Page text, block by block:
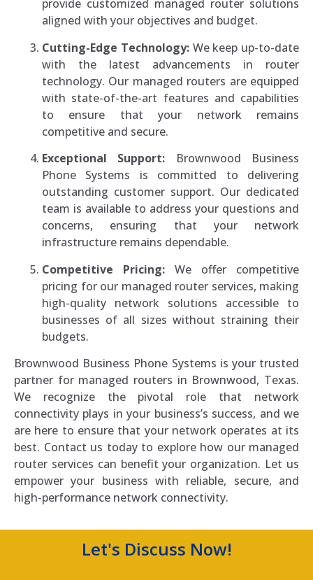
provide customized managed router solutions
aligned with your objectives and budget.
Cutting-Edge Technology:We keep up-to-date
with the latest advancements in router
technology. Our managed routers are equipped
with state-of-the-art features and capabilities
to ensure that your network remains
competitive and secure.
Exceptional Support: Brownwood Business
Phone Systems is committed to delivering
outstanding customer support. Our dedicated
team is available to address your questions and
concerns, ensuring that your network
infrastructure remains dependable.
Competitive Pricing: We offer competitive
pricing for our managed router services, making
high-quality network solutions accessible to
businesses of all sizes without straining their
budgets.
Brownwood Business Phone Systems is your trusted
partner for managed routers in Brownwood, Texas.
We recognize the pivotal role that network
connectivity plays in your business’s success, and we
are here to ensure that your network operates at its
best. Contact us today to explore how our managed
router services can benefit your organization. Let us
empower your business with reliable, secure, and
high-performance network connectivity.
Let's Discuss Now!